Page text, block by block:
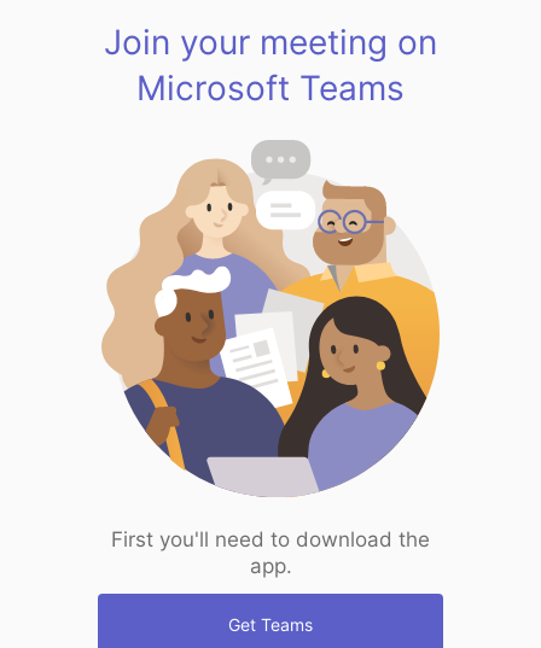
Join your meeting on
Microsoft Teams
First you'll need to download the
app.
Get Teams